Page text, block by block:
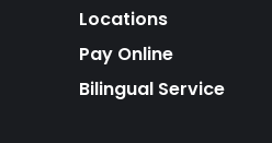
Locations
Pay Online
Bilingual Service